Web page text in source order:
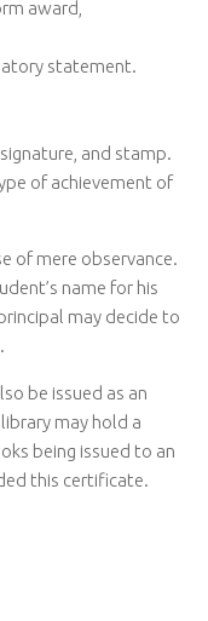
award,
statement.
and stamp.
of achievement of
of mere observance.
name for his
may decide to
be issued as an
may hold a
being issued to an
this certificate.